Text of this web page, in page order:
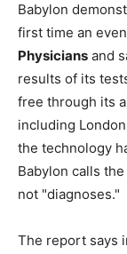
Babylon
first time an
Physicians and
results of its
free through its
including
the technology
Babylon calls
not "diagnoses."
The report says